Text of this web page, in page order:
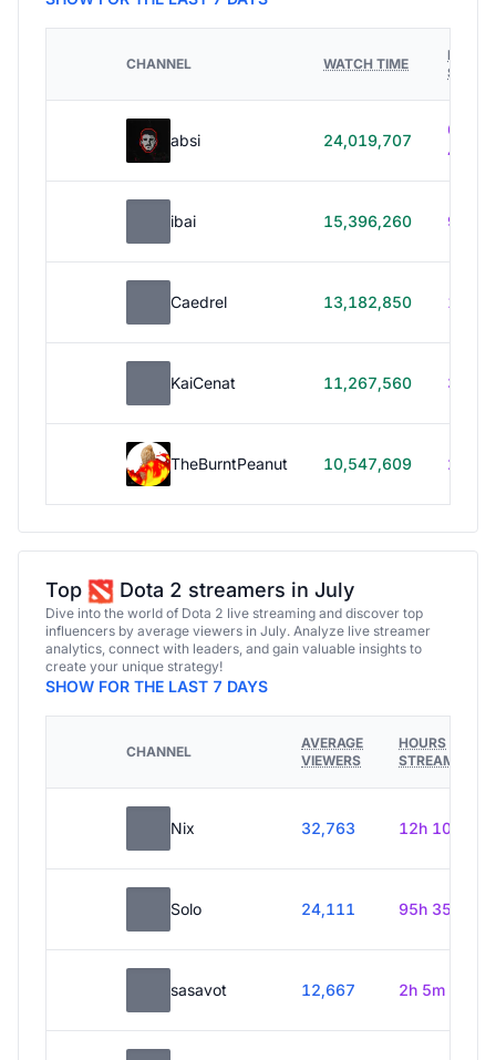
CHANNEL WATCH TIME
HOURS
absi 24,019,707
614h
40m
ibai 15,396,260 99h
Caedrel 13,182,850 179h
KaiCenat 11,267,560 39h
TheBurntPeanut 10,547,609 248h
Top Dota 2 streamers in July
Dive into the world of Dota 2 live streaming and discover top
influencers by average viewers in July. Analyze live streamer
analytics, connect with leaders, and gain valuable insights to
create your unique strategy!
SHOW FOR THE LAST 7 DAYS
CHANNEL
AVERAGE
VIEWERS
HOURS
STREAMED
Nix 32,763 12h 10m
Solo 24,111 95h 35m
sasavot 12,667 2h 5m